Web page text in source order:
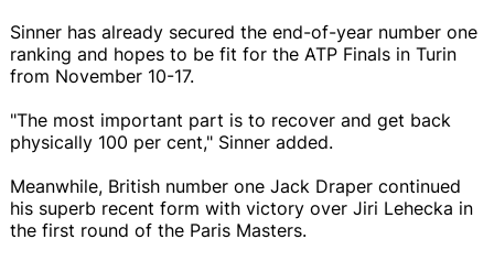
Sinner has already secured the end-of-year number one
ranking and hopes to be fit for the ATP Finals in Turin
from November 10-17.
"The most important part is to recover and get back
physically 100 per cent," Sinner added.
Meanwhile, British number one Jack Draper continued
his superb recent form with victory over Jiri Lehecka in
the first round of the Paris Masters.